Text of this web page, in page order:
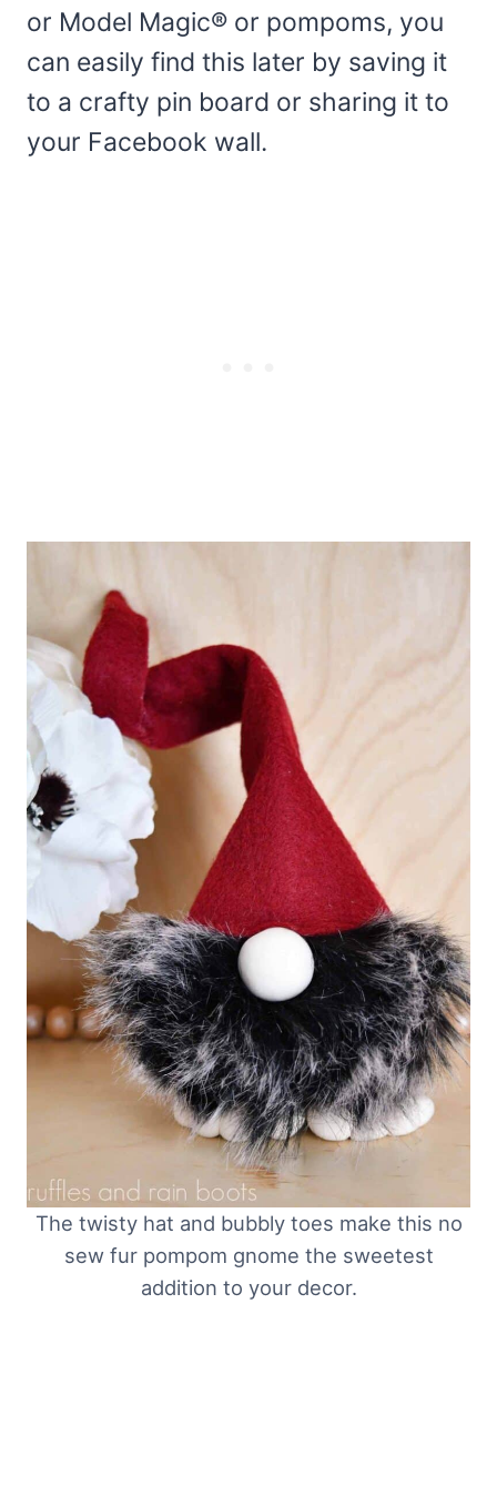
or Model Magic® or pompoms, you
can easily find this later by saving it
to a crafty pin board or sharing it to
your Facebook wall.
The twisty hat and bubbly toes make this no
sew fur pompom gnome the sweetest
addition to your decor.